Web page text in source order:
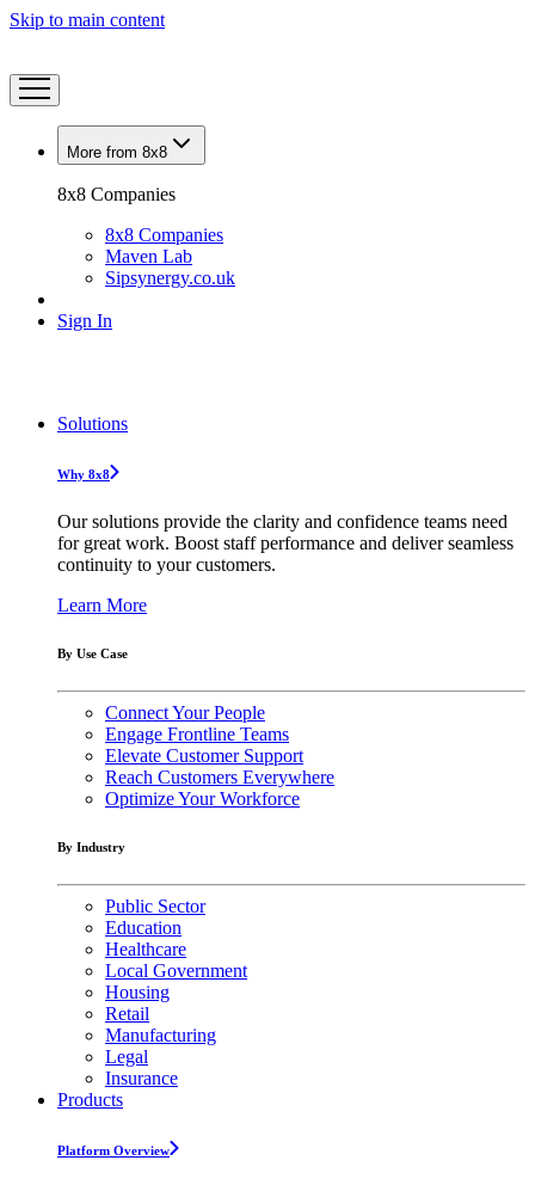
Skip to main content
More from 8x8
8x8 Companies
8x8 Companies
Maven Lab
Sipsynergy.co.uk
Sign In
Solutions
Why 8x8
Our solutions provide the clarity and confidence teams need
for great work. Boost staff performance and deliver seamless
continuity to your customers.
Learn More
By Use Case
Connect Your People
Engage Frontline Teams
Elevate Customer Support
Reach Customers Everywhere
Optimize Your Workforce
By Industry
Public Sector
Education
Healthcare
Local Government
Housing
Retail
Manufacturing
Legal
Insurance
Products
Platform Overview